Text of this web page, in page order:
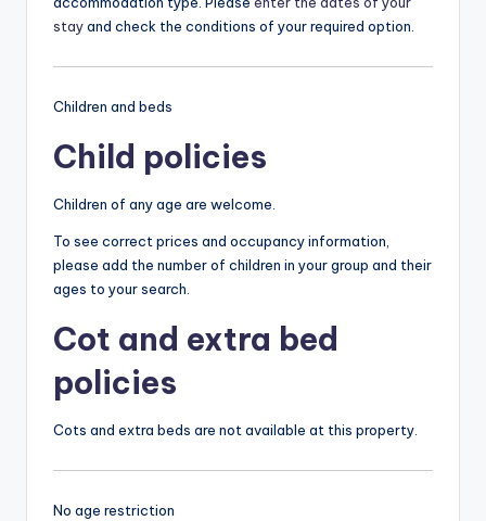
stayand check the conditions of your required option.
Children and beds
Child policies
Children of any age are welcome.
To see correct prices and occupancy information,
please add the number of children in your group and their
ages to your search.
Cot and extra bed
policies
Cots and extra beds are not available at this property.
No age restriction